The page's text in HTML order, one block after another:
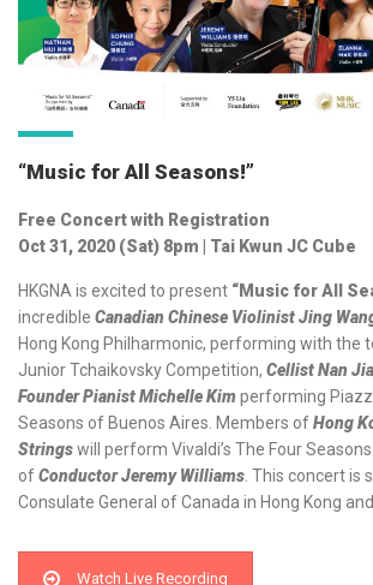
“Music for All Seasons!”
Free Concert with Registration
Oct 31, 2020 (Sat) 8pm | Tai Kwun JC Cube
HKGNA is excited to present “Music for All
incredible Canadian Chinese Violinist Jing
Hong Kong Philharmonic, performing with the
Junior Tchaikovsky Competition, Cellist Nan Jia
Founder Pianist Michelle Kim performing
Seasons of Buenos Aires. Members ofHong
Stringswill perform Vivaldi’s The Four
ofConductorJeremy Williams . This concert is
Consulate General of Canada in Hong Kong
Watch Live Recording